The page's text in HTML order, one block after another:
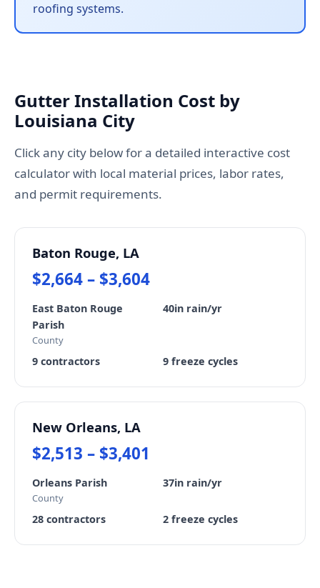
roofing systems.
Gutter Installation Cost by
Louisiana City
Click any city below for a detailed interactive cost
calculator with local material prices, labor rates,
and permit requirements.
Baton Rouge, LA
$2,664 – $3,604
East Baton Rouge
Parish
County
40in rain/yr
9 contractors 9 freeze cycles
New Orleans, LA
$2,513 – $3,401
Orleans Parish
County
37in rain/yr
28 contractors 2 freeze cycles